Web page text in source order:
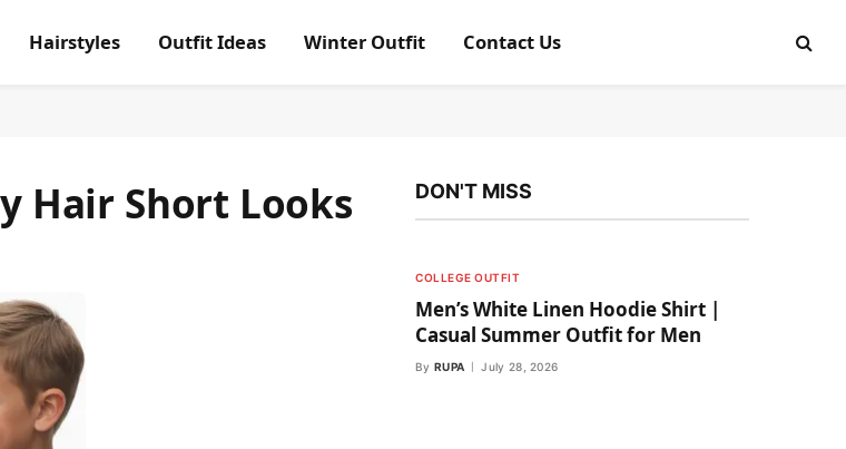
Hairstyles Outfit Ideas Winter Outfit Contact Us
Hair Short Looks DON'T MISS
COLLEGE OUTFIT
Men’s White Linen Hoodie Shirt |
Casual Summer Outfit for Men
By RUPA July 28, 2026